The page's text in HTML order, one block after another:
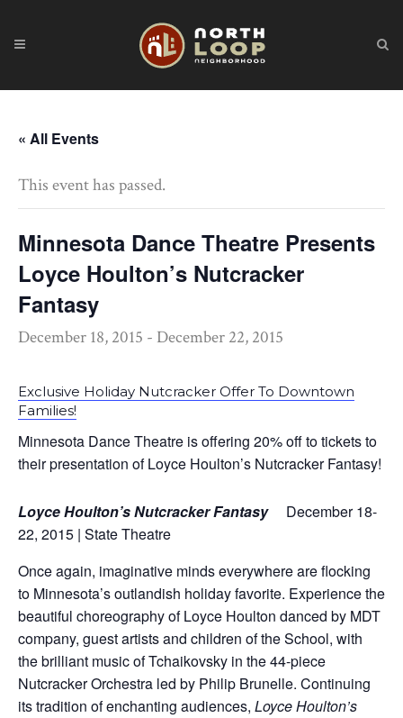
« All Events
This event has passed.
Minnesota Dance Theatre Presents
Loyce Houlton’s Nutcracker
Fantasy
December 18, 2015 - December 22, 2015
Exclusive Holiday Nutcracker Offer To Downtown
Families!
Minnesota Dance Theatre is offering 20% off to tickets to
their presentation of Loyce Houlton’s Nutcracker Fantasy!
Loyce Houlton’s Nutcracker Fantasy December 18-
22, 2015 | State Theatre
Once again, imaginative minds everywhere are flocking
to Minnesota’s outlandish holiday favorite. Experience the
beautiful choreography of Loyce Houlton danced by MDT
company, guest artists and children of the School, with
the brilliant music of Tchaikovsky in the 44-piece
Nutcracker Orchestra led by Philip Brunelle. Continuing
its tradition of enchanting audiences, Loyce Houlton’s